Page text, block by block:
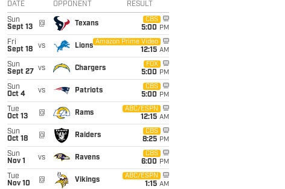
DATE OPPONENT RESULT
Sun
Sept 13
@ Texans
CBS
5:00 PM
Fri
Sept 18
vs Lions
Amazon Prime Video
12:15 AM
Sun
Sept 27
vs Chargers
FOX
5:00 PM
Sun
Oct 4
vs Patriots
CBS
5:00 PM
Tue
Oct 13
@ Rams
ABC/ESPN
12:15 AM
Sun
Oct 18
@ Raiders
CBS
8:25 PM
Sun
Nov 1
vs Ravens
CBS
6:00 PM
Tue
Nov 10
@ Vikings
ABC/ESPN
1:15 AM